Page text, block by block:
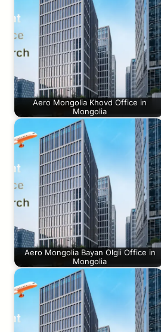
Aero Mongolia Khovd Office in
Mongolia
Aero Mongolia Bayan Olgii Office in
Mongolia